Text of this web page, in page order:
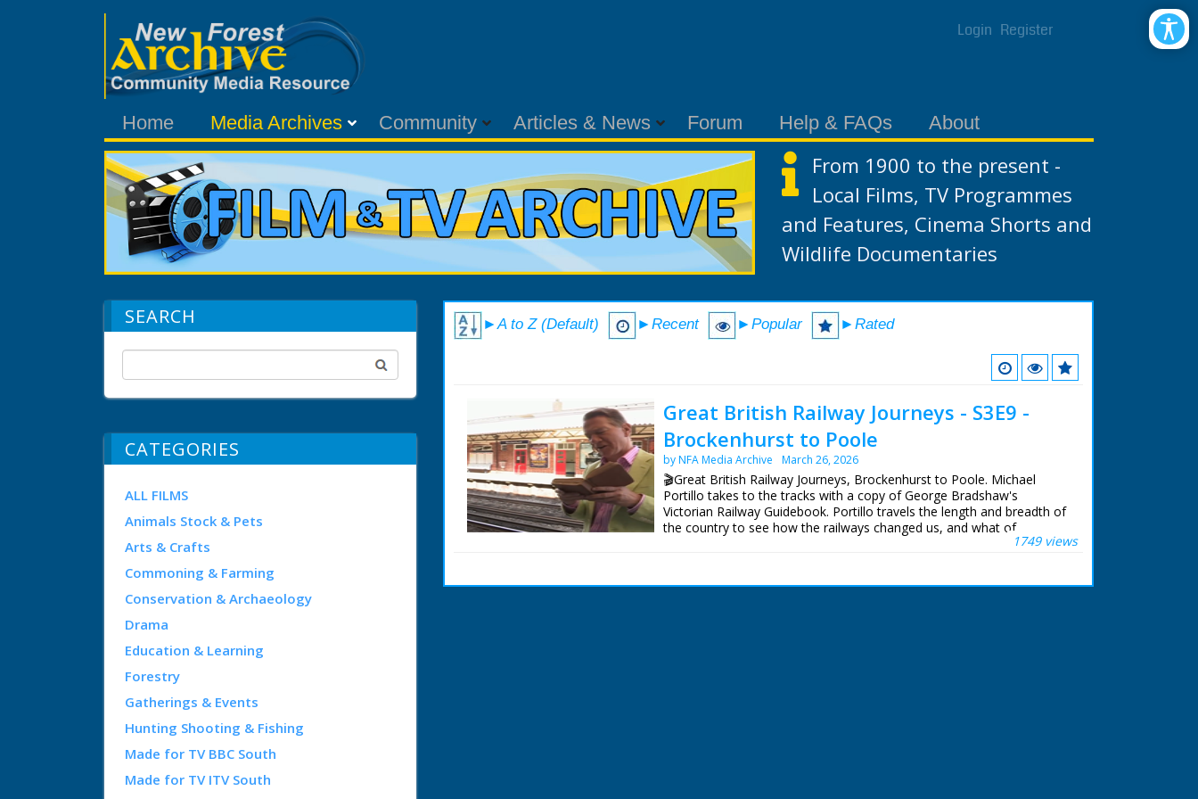
Login Register
Home Media Archives Community Articles & News Forum Help & FAQs About
From 1900 to the present -
Local Films, TV Programmes
and Features, Cinema Shorts and
Wildlife Documentaries
SEARCH
CATEGORIES
ALL FILMS
Animals Stock & Pets
Arts & Crafts
Commoning & Farming
Conservation & Archaeology
Drama
Education & Learning
Forestry
Gatherings & Events
Hunting Shooting & Fishing
Made for TV BBC South
Made for TV ITV South
►A to Z (Default) ►Recent ►Popular ►Rated
Great British Railway Journeys - S3E9 -
Brockenhurst to Poole
by NFA Media Archive March 26, 2026
🎬Great British Railway Journeys, Brockenhurst to Poole. Michael
Portillo takes to the tracks with a copy of George Bradshaw's
Victorian Railway Guidebook. Portillo travels the length and breadth of
the country to see how the railways changed us, and what of
railways she often rode from Windsor Castle to her country getaway
1749 views